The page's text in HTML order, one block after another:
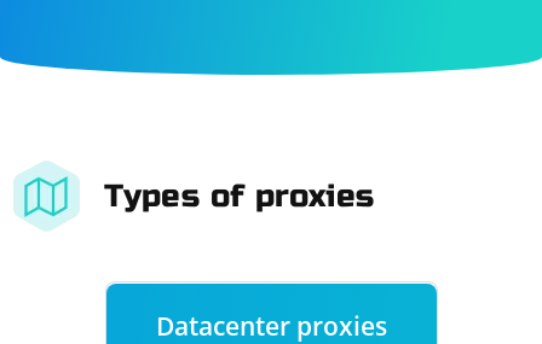
Types of proxies
Datacenter proxies